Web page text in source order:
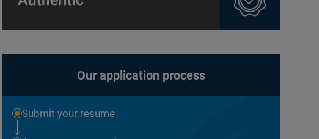
Our application process
Submit your resume